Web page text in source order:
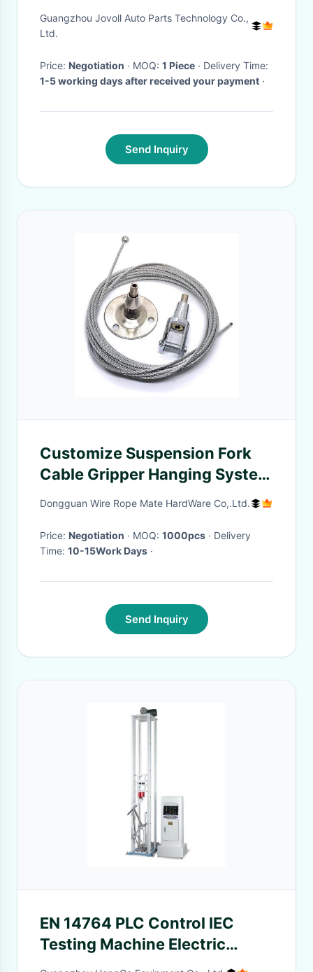
Shock Absorber With ADS For
Land Rover Range Rover Sport
Guangzhou Jovoll Auto Parts Technology Co.,
Ltd.
Price: Negotiation · MOQ: 1 Piece
· Delivery Time:
1-5 working days after received your payment ·
Send Inquiry
Customize Suspension Fork
Cable Gripper Hanging System
For Display Panel
Dongguan Wire Rope Mate HardWare Co,.Ltd.
Price: Negotiation · MOQ: 1000pcs · Delivery
Time: 10-15Work Days ·
Send Inquiry
EN 14764 PLC Control IEC
Testing Machine Electric
Bicycle Front Fork Assembly